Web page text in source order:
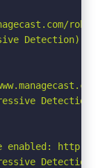
Detection)
Detection)
enabled: http://
Detection)